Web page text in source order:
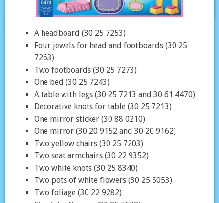
A headboard (30 25 7253)
Four jewels for head and footboards (30 25
7263)
Two footboards (30 25 7273)
One bed (30 25 7243)
A table with legs (30 25 7213 and 30 61 4470)
Decorative knots for table (30 25 7213)
One mirror sticker (30 88 0210)
One mirror (30 20 9152 and 30 20 9162)
Two yellow chairs (30 25 7203)
Two seat armchairs (30 22 9352)
Two white knots (30 25 8340)
Two pots of white flowers (30 25 5053)
Two foliage (30 22 9282)